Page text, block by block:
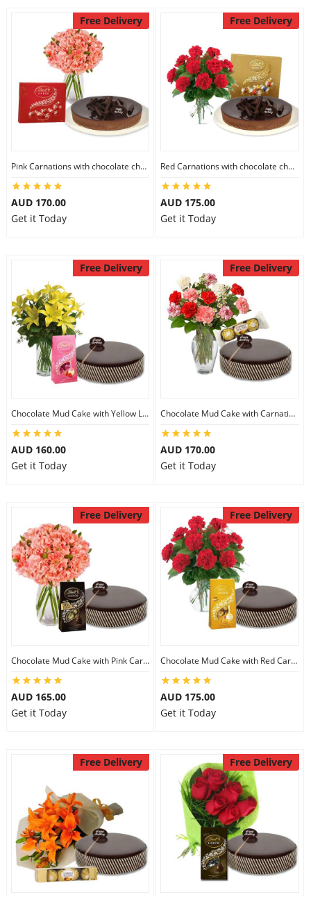
Free Delivery
Pink Carnations with chocolate cheesecake & Lindt Chocolate Box
AUD 170.00
Get it Today
Free Delivery
Red Carnations with chocolate cheesecake & Lindt Assorted chocolates
AUD 175.00
Get it Today
Free Delivery
Chocolate Mud Cake with Yellow Lilies & Lindt Strawberry Chocolates
AUD 160.00
Get it Today
Free Delivery
Chocolate Mud Cake with Carnations & Ferrero Rocher
AUD 170.00
Get it Today
Free Delivery
Chocolate Mud Cake with Pink Carnations & Lindt Dark Chocolates
AUD 165.00
Get it Today
Free Delivery
Chocolate Mud Cake with Red Carnations & Lindt Mango Chocolates
AUD 175.00
Get it Today
Free Delivery Free Delivery